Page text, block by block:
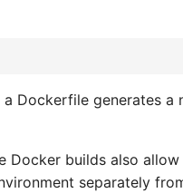
a Dockerfile generates a
Docker builds also
separately